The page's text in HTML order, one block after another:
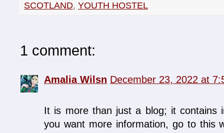
SCOTLAND, YOUTH HOSTEL
1 comment:
Amalia Wilsn December 23, 2022 at
It is more than just a blog; it contains
you want more information, go to